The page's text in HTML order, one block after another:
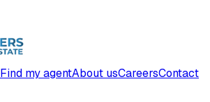
Find my agentAbout usCareersContact